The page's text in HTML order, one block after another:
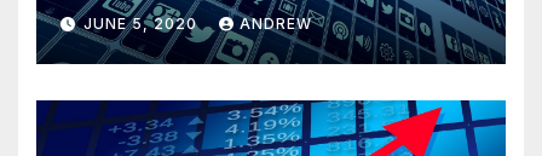
JUNE 5, 2020 ANDREW